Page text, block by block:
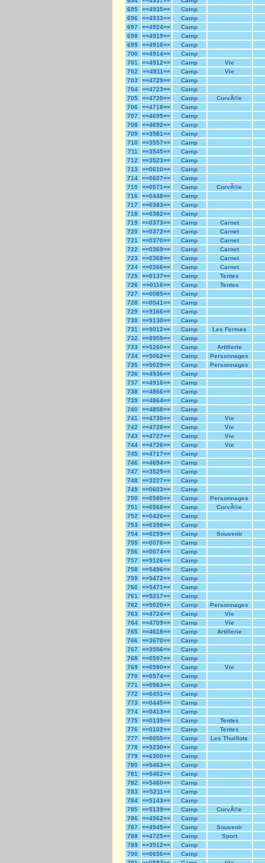
695
==4935==
Camp
696
==4933==
Camp
697
==4924==
Camp
698
==4919==
Camp
699
==4918==
Camp
700
==4914==
Camp
701
==4912== Camp
Vie
702
==4911== Camp
Vie
703
==4729==
Camp
704
==4723==
Camp
705
==4720== Camp
CorvÃ©e
706
==4718==
Camp
707
==4695==
Camp
708
==4692==
Camp
709
==3581==
Camp
710
==3557==
Camp
711
==3545==
Camp
712
==3523==
Camp
713
==0610==
Camp
714
==0607==
Camp
715
==0571== Camp
CorvÃ©e
716
==0448==
Camp
717
==0383==
Camp
718
==0382==
Camp
719
==0373== Camp
Carnet
720
==0372== Camp
Carnet
721
==0370== Camp
Carnet
722
==0369== Camp
Carnet
723
==0368== Camp
Carnet
724
==0366== Camp
Carnet
725
==0137== Camp
Tentes
726
==0116== Camp
Tentes
727
==0085==
Camp
728
==0041==
Camp
729
==9166==
Camp
730
==9130==
Camp
731
==9012== Camp
Les Fermes
732
==8955==
Camp
733
==5260== Camp
Artillerie
734
==5062== Camp
Personnages
735
==5029== Camp
Personnages
736
==4936==
Camp
737
==4916==
Camp
738
==4866==
Camp
739
==4864==
Camp
740
==4858==
Camp
741
==4730== Camp
Vie
742
==4728== Camp
Vie
743
==4727== Camp
Vie
744
==4726== Camp
Vie
745
==4717==
Camp
746
==4694==
Camp
747
==3525==
Camp
748
==3227==
Camp
749
==0603==
Camp
750
==0580== Camp
Personnages
751
==0568== Camp
CorvÃ©e
752
==0426==
Camp
753
==0398==
Camp
754
==0299== Camp
Souvenir
755
==0076==
Camp
756
==0074==
Camp
757
==9126==
Camp
758
==5496==
Camp
759
==5472==
Camp
760
==5471==
Camp
761
==5217==
Camp
762
==5020== Camp
Personnages
763
==4724== Camp
Vie
764
==4709== Camp
Vie
765
==4618== Camp
Artillerie
766
==3670==
Camp
767
==3556==
Camp
768
==0597==
Camp
769
==0590== Camp
Vie
770
==0574==
Camp
771
==0563==
Camp
772
==0451==
Camp
773
==0445==
Camp
774
==0413==
Camp
775
==0139== Camp
Tentes
776
==0102== Camp
Tentes
777
==0055== Camp
Les Thuillots
778
==9230==
Camp
779
==6300==
Camp
780
==5463==
Camp
781
==5462==
Camp
782
==5460==
Camp
783
==5211==
Camp
784
==5143==
Camp
785
==5139== Camp
CorvÃ©e
786
==4962==
Camp
787
==4945== Camp
Souvenir
788
==4725== Camp
Sport
789
==3512==
Camp
790
==0656==
Camp